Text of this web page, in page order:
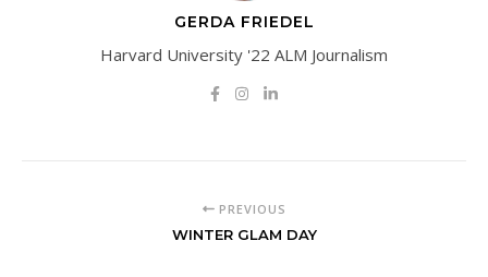
GERDA FRIEDEL
Harvard University '22 ALM Journalism
PREVIOUS
WINTER GLAM DAY